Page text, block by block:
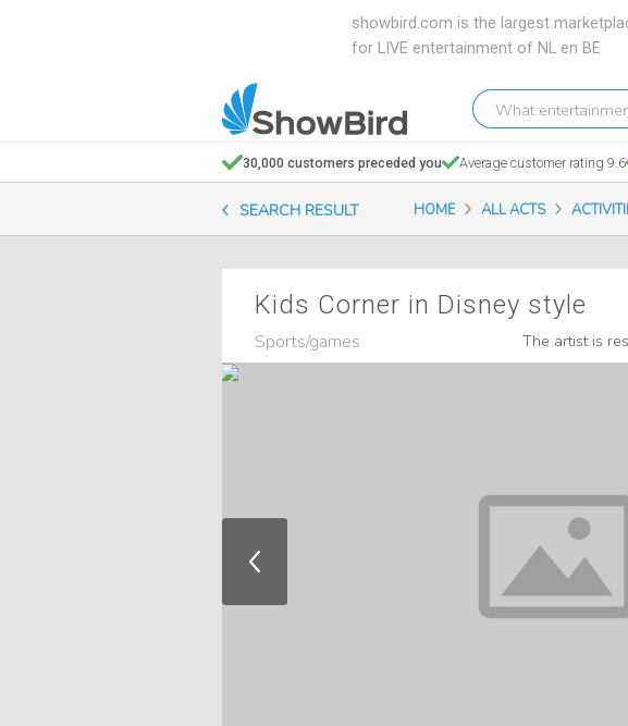
showbird.com is the largest
for LIVE entertainment of NL en BE
What
entertainment
do
you
need?
30,000 customers preceded you Average customer rating 9.6
SEARCH RESULT HOME ALL ACTS
Kids Corner in Disney style
Sports/games The artist is